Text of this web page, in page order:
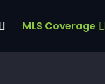
MLS Coverage